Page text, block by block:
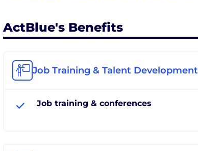
ActBlue's Benefits
Job Training & Talent Development
Job training & conferences